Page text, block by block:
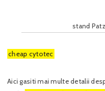
stand
cheap cytotec
Aici gasiti mai multe detalii